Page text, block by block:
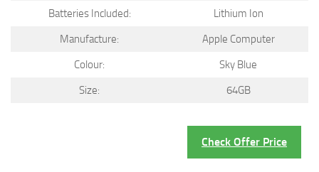
Batteries Included:
Lithium Ion
Manufacture:
Apple Computer
Colour:
Sky Blue
Size:
64GB
Check Offer Price